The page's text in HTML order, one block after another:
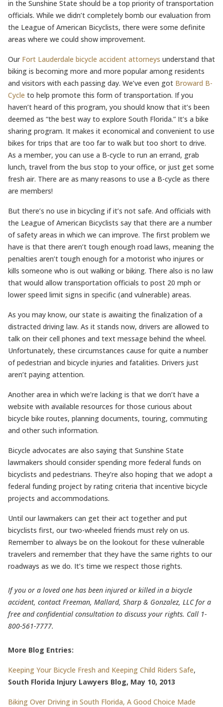
in the Sunshine State should be a top priority of transportation
officials. While we didn’t completely bomb our evaluation from
the League of American Bicyclists, there were some definite
areas where we could show improvement.
OurFort Lauderdale bicycle accident attorneys understand that
biking is becoming more and more popular among residents
and visitors with each passing day. We’ve even got Broward B-
Cycle to help promote this form of transportation. If you
haven’t heard of this program, you should know that it’s been
deemed as “the best way to explore South Florida.” It’s a bike
sharing program. It makes it economical and convenient to use
bikes for trips that are too far to walk but too short to drive.
As a member, you can use a B-cycle to run an errand, grab
lunch, travel from the bus stop to your office, or just get some
fresh air. There are as many reasons to use a B-cycle as there
are members!
But there’s no use in bicycling if it’s not safe. And officials with
the League of American Bicyclists say that there are a number
of safety areas in which we can improve. The first problem we
have is that there aren’t tough enough road laws, meaning the
penalties aren’t tough enough for a motorist who injures or
kills someone who is out walking or biking. There also is no law
that would allow transportation officials to post 20 mph or
lower speed limit signs in specific (and vulnerable) areas.
As you may know, our state is awaiting the finalization of a
distracted driving law. As it stands now, drivers are allowed to
talk on their cell phones and text message behind the wheel.
Unfortunately, these circumstances cause for quite a number
of pedestrian and bicycle injuries and fatalities. Drivers just
aren’t paying attention.
Another area in which we’re lacking is that we don’t have a
website with available resources for those curious about
bicycle bike routes, planning documents, touring, commuting
and other such information.
Bicycle advocates are also saying that Sunshine State
lawmakers should consider spending more federal funds on
bicyclists and pedestrians. They’re also hoping that we adopt a
federal funding project by rating criteria that incentive bicycle
projects and accommodations.
Until our lawmakers can get their act together and put
bicyclists first, our two-wheeled friends must rely on us.
Remember to always be on the lookout for these vulnerable
travelers and remember that they have the same rights to our
roadways as we do. It’s time we respect those rights.
If you or a loved one has been injured or killed in a bicycle
accident, contact Freeman, Mallard, Sharp & Gonzalez, LLC for a
free and confidential consultation to discuss your rights. Call 1-
800-561-7777.
More Blog Entries:
Keeping Your Bicycle Fresh and Keeping Child Riders Safe,
South Florida Injury Lawyers Blog, May 10, 2013
Biking Over Driving in South Florida, A Good Choice Made